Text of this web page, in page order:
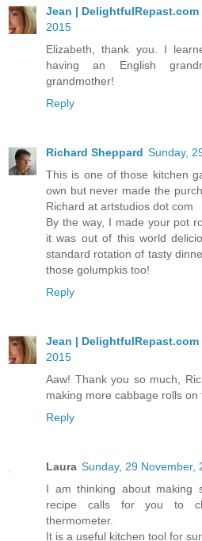
Jean | DelightfulRepast.com
2015
Elizabeth, thank you. I
having an English
grandmother!
Reply
Richard Sheppard Sunday,
This is one of those kitchen
own but never made the
Richard at artstudios dot com
By the way, I made your pot
it was out of this world
standard rotation of tasty
those golumpkis too!
Reply
Jean | DelightfulRepast.com
2015
Aaw! Thank you so much,
making more cabbage rolls on
Reply
Laura Sunday, 29 November,
I am thinking about making
recipe calls for you to
thermometer.
It is a useful kitchen tool for